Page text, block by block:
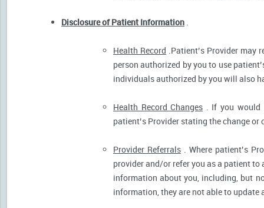
Disclosure of Patient Information .
Health Record .Patient’s Provider may
person authorized by you to use
individuals authorized by you will also
Health Record Changes . If you would
patient’s Provider stating the change
Provider Referrals. Where patient’s
provider and/or refer you as a patient
information about you, including, but
information, they are not able to update